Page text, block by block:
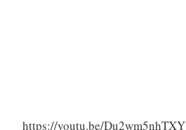
https://youtu.be/Du2wm5nhTXY